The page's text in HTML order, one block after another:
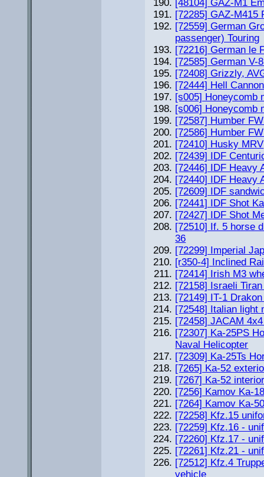
[48104] GAZ-M1
[72285] GAZ-M415
[72559] German
passenger) Touring
[72216] German le
[72585] German V-
[72408] Grizzly,
[72444] Hell Cannon
[s005] Honeycomb
[s006] Honeycomb
[72587] Humber
[72586] Humber
[72410] Husky MRV
[72439] IDF
[72446] IDF Heavy
[72440] IDF Heavy
[72609] IDF
[72441] IDF Shot
[72427] IDF Shot
[72510] If. 5 horse
36
[72299] Imperial
[r350-4] Inclined
[72414] Irish M3
[72158] Israeli
[72149] IT-1
[72548] Italian light
[72458] JACAM
[72307] Ka-25PS
Naval Helicopter
[72309] Ka-25Ts
[7265] Ka-52
[7267] Ka-52
[7256] Kamov Ka-
[7264] Kamov Ka-
[72258] Kfz.15
[72259] Kfz.16 -
[72260] Kfz.17 -
[72261] Kfz.21 -
[72512] Kfz.4
vehicle